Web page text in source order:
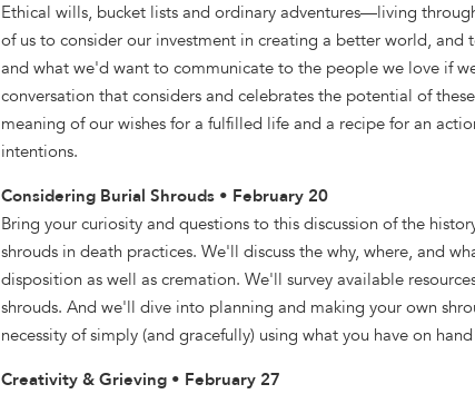
Ethical wills, bucket lists and ordinary adventures—living
of us to consider our investment in creating a better world,
and what we'd want to communicate to the people we love if
conversation that considers and celebrates the potential of
meaning of our wishes for a fulfilled life and a recipe for an
intentions.
Considering Burial Shrouds • February 20
Bring your curiosity and questions to this discussion of the
shrouds in death practices. We'll discuss the why, where, and
disposition as well as cremation. We'll survey available
shrouds. And we'll dive into planning and making your own
necessity of simply (and gracefully) using what you have on
Creativity & Grieving • February 27